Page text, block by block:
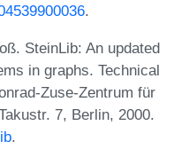
.
SteinLib: An updated
in graphs. Technical
Zuse-Zentrum für
7, Berlin, 2000.
.